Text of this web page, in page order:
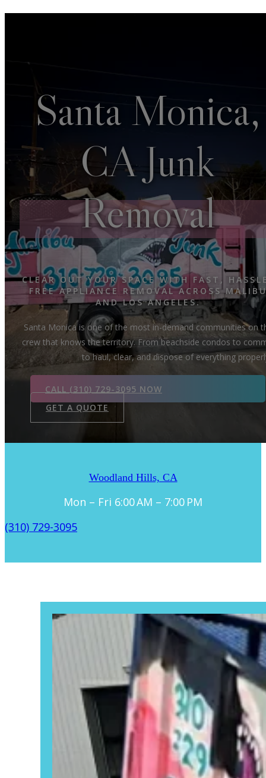
Santa Monica,
CA Junk
Removal
CLEAR OUT YOUR SPACE WITH FAST,
FREE APPLIANCE REMOVAL ACROSS
AND LOS ANGELES.
Santa Monica is one of the most in-demand communities on
crew that knows the territory. From beachside condos to
to haul, clear, and dispose of everything
CALL (310) 729-3095 NOW
GET A QUOTE
Woodland Hills, CA
Mon – Fri 6:00 AM – 7:00 PM
(310) 729-3095